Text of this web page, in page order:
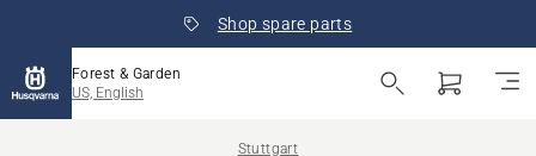
Shop spare parts
Forest & Garden
US, English
Stuttgart